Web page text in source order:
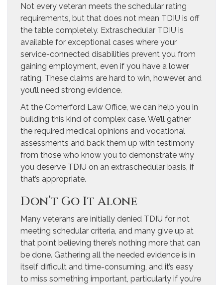
Not every veteran meets the schedular rating
requirements, but that does not mean TDIU is off
the table completely. Extraschedular TDIU is
available for exceptional cases where your
service-connected disabilities prevent you from
gaining employment, even if you have a lower
rating. These claims are hard to win, however, and
you’ll need strong evidence.
At the Comerford Law Office, we can help you in
building this kind of complex case. We’ll gather
the required medical opinions and vocational
assessments and back them up with testimony
from those who know you to demonstrate why
you deserve TDIU on an extraschedular basis, if
that’s appropriate.
Don’t Go It Alone
Many veterans are initially denied TDIU for not
meeting schedular criteria, and many give up at
that point believing there’s nothing more that can
be done. Gathering all the needed evidence is in
itself difficult and time-consuming, and it’s easy
to miss something important, particularly if you’re